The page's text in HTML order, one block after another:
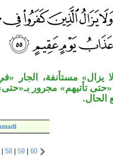
يزال» مستأنفة، الجار
تأتيهم» مجرور
58| 59| 60